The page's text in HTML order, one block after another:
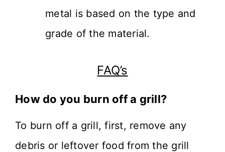
metal is based on the type and
grade of the material.
FAQ’s
How do you burn off a grill?
To burn off a grill, first, remove any
debris or leftover food from the grill